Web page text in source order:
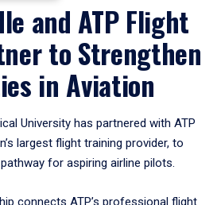
and ATP Flight
to Strengthen
in Aviation
University has partnered with ATP
largest flight training provider, to
for aspiring airline pilots.
connects ATP’s professional flight